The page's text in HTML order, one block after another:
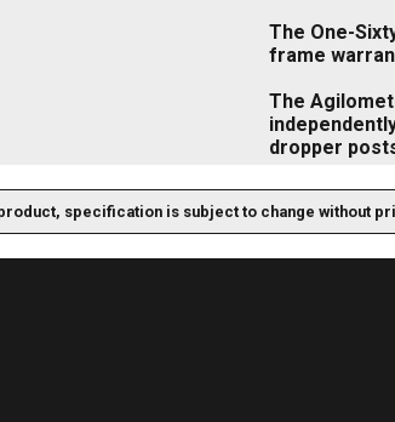
The One-
frame
The
dropper
specification is subject to change without